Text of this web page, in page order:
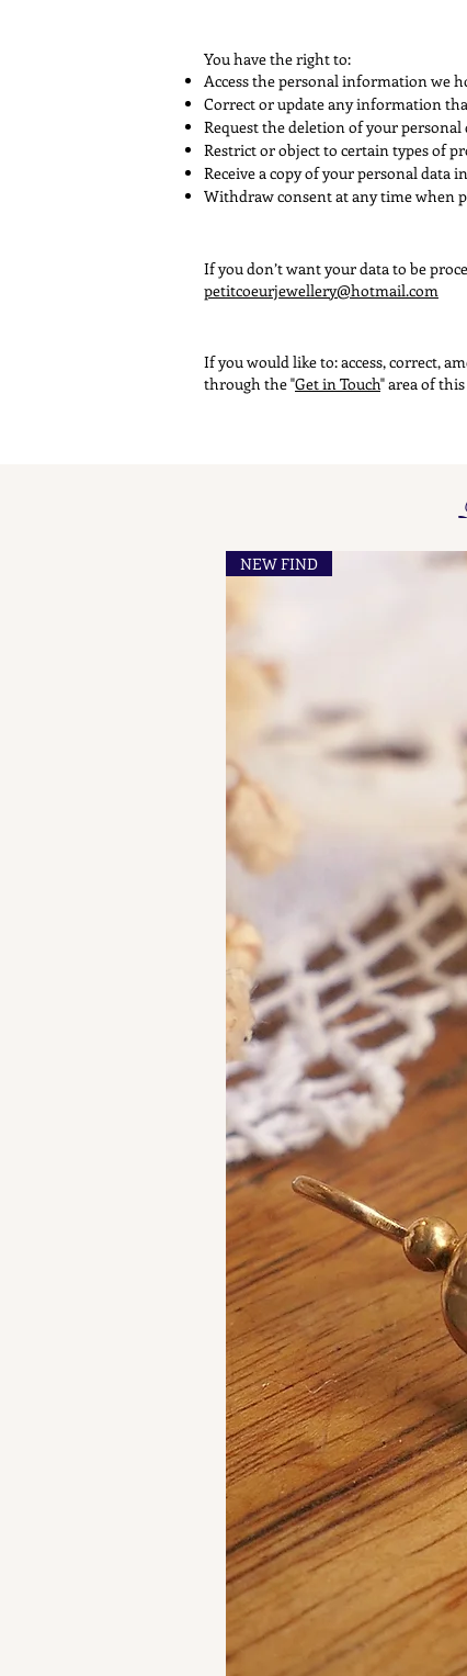
You have the right to:
Access the personal information we
Correct or update any information
Request the deletion of your
Restrict or object to certain types of
Receive a copy of your personal data
Withdraw consent at any time when
If you don’t want your data to be
petitcoeurjewellery@hotmail.com
If you would like to: access, correct,
through the "Get in Touch" area of
NEW FIND